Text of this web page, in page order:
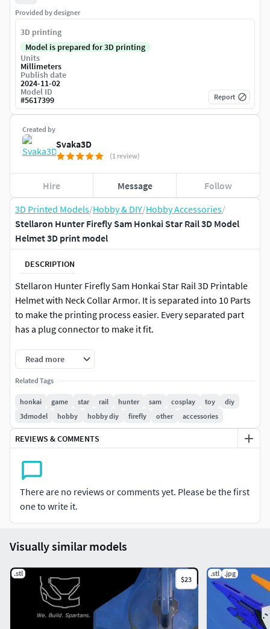
3D Printed Models/Hobby & DIY/Hobby Accessories/
Stellaron Hunter Firefly Sam Honkai Star Rail 3D Model
Helmet 3D print model
DESCRIPTION
Stellaron Hunter Firefly Sam Honkai Star Rail 3D Printable
Helmet with Neck Collar Armor. It is separated into 10 Parts
to make the printing process easier. Every separated part
has a plug connector to make it fit.
We also accept custom 3D Models as you request. Just send
us a message.
Read more
Related Tags
honkai game star rail hunter sam cosplay toy
diy
3dmodel
hobby hobby diy firefly other accessories
REVIEWS & COMMENTS
There are no reviews or comments yet. Please be the first
one to write it.
Created by
Svaka3D
(1 review)
Hire Message Follow
Provided by designer
3D printing
Model is prepared for 3D printing
Units
Millimeters
Publish date
2024-11-02
Model ID
#5617399 Report
Visually similar models
.stl
$23
.stl .jpg